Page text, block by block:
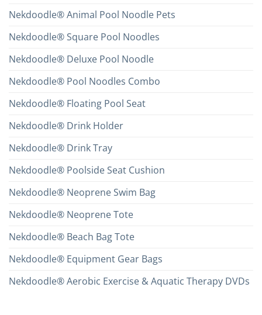
Nekdoodle® Animal Pool Noodle Pets
Nekdoodle® Square Pool Noodles
Nekdoodle® Deluxe Pool Noodle
Nekdoodle® Pool Noodles Combo
Nekdoodle® Floating Pool Seat
Nekdoodle® Drink Holder
Nekdoodle® Drink Tray
Nekdoodle® Poolside Seat Cushion
Nekdoodle® Neoprene Swim Bag
Nekdoodle® Neoprene Tote
Nekdoodle® Beach Bag Tote
Nekdoodle® Equipment Gear Bags
Nekdoodle® Aerobic Exercise & Aquatic Therapy DVDs